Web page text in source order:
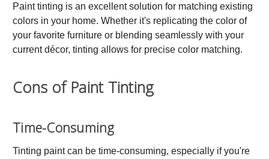
Paint tinting is an excellent solution for matching existing
colors in your home. Whether it's replicating the color of
your favorite furniture or blending seamlessly with your
current décor, tinting allows for precise color matching.
Cons of Paint Tinting
Time-Consuming
Tinting paint can be time-consuming, especially if you're